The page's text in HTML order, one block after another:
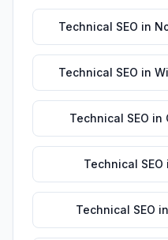
Technical SEO in
Technical SEO in
Technical SEO in
Technical SEO
Technical SEO in